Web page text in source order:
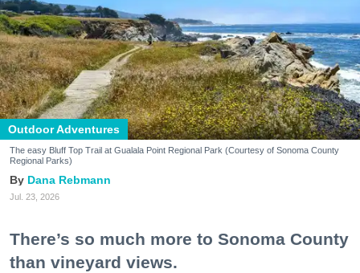
Outdoor Adventures
The easy Bluff Top Trail at Gualala Point Regional Park (Courtesy of Sonoma County
Regional Parks)
Dana Rebmann
Jul. 23, 2026
There’s so much more to Sonoma County
than vineyard views.